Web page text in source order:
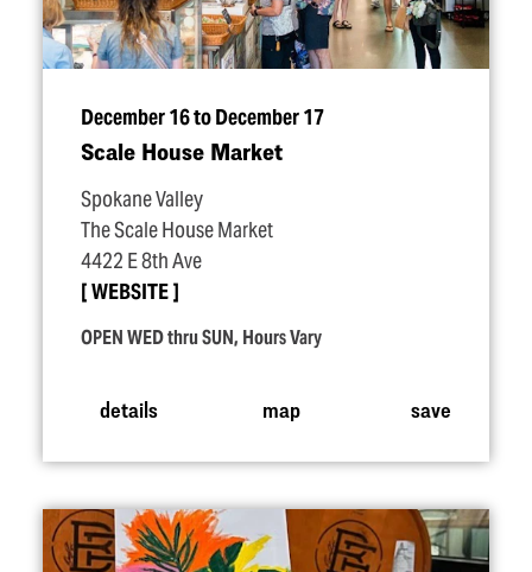
December 16 to December 17
Scale House Market
Spokane Valley
The Scale House Market
4422 E 8th Ave
WEBSITE
OPEN WED thru SUN, Hours Vary
details map save